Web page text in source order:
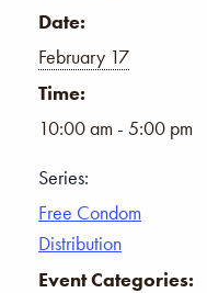
Date:
February 17
Time:
10:00 am - 5:00 pm
Series:
Free Condom
Distribution
Event Categories: